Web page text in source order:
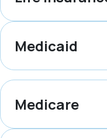
Medicaid
Medicare